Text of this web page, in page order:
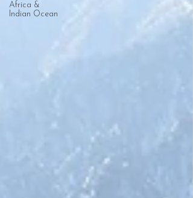
Africa &
Indian Ocean